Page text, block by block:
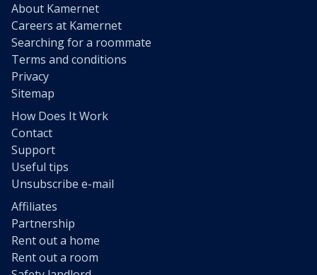
About Kamernet
Careers at Kamernet
Searching for a roommate
Terms and conditions
Privacy
Sitemap
How Does It Work
Contact
Support
Useful tips
Unsubscribe e-mail
Affiliates
Partnership
Rent out a home
Rent out a room